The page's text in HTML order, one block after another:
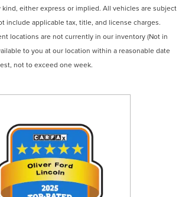
either express or implied. All vehicles are subject
include applicable tax, title, and license charges.
locations are not currently in our inventory (Not in
to you at our location within a reasonable date
not to exceed one week.